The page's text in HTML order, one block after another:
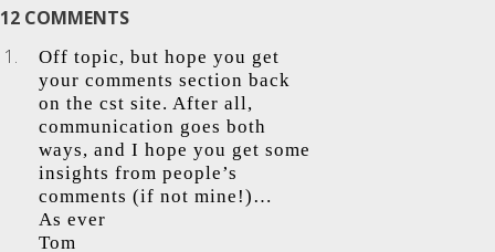
12 COMMENTS
Off topic, but hope you get
your comments section back
on the cst site. After all,
communication goes both
ways, and I hope you get some
insights from people’s
comments (if not mine!)…
As ever
Tom